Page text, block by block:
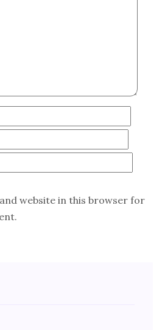
and website in this browser for